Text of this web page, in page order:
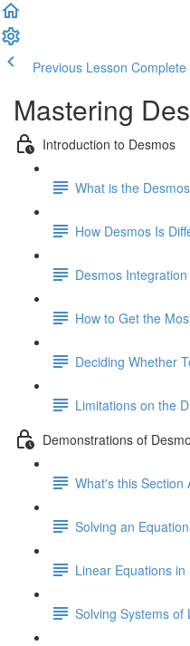
Previous Lesson
Mastering
Introduction to Desmos
What is the
How Desmos Is
Desmos
How to Get the
Deciding Whether
Limitations on the
Demonstrations of
What's this Section
Solving an
Linear Equations
Solving Systems of